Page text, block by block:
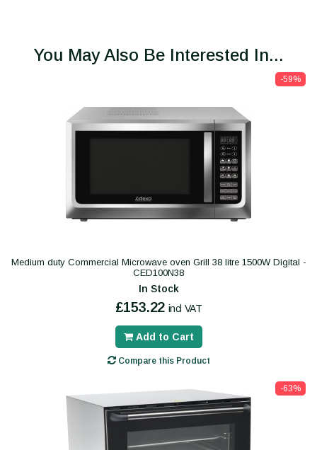
You May Also Be Interested In...
-59%
Medium duty Commercial Microwave oven Grill 38 litre 1500W Digital -
CED100N38
In Stock
£153.22 incl VAT
Add to Cart
Compare this Product
-63%